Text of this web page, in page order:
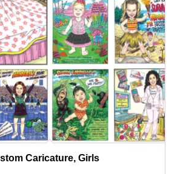
Caricature, Girls